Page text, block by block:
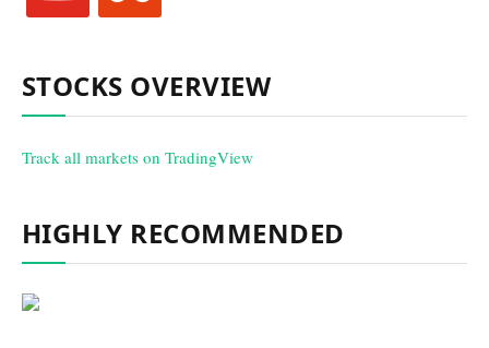
STOCKS OVERVIEW
Track all markets on TradingView
HIGHLY RECOMMENDED